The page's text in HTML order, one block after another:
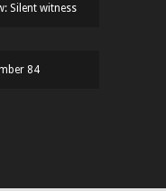
Silent witness
84